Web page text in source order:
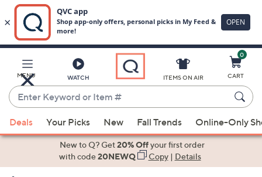
Main
Content
MENU WATCH
Enter
Keyword
or
Item
suggestions
ITEMS ON AIR
0
CART
Deals Your Picks New Fall Trends Online-Only
New to Q? Get20% Offyour first order
with code20NEWQ Copy| Details